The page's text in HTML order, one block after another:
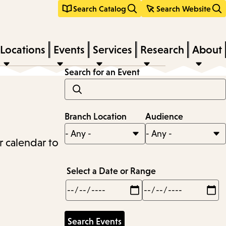
Search Catalog Search Website
Locations Events Services Research About
calendar to
Search for an Event
Branch Location Audience
Select a Date or Range
Min
Max